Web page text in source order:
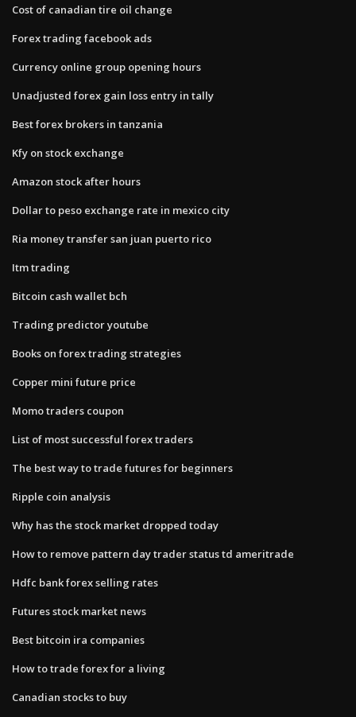
Cost of canadian tire oil change
Forex trading facebook ads
Currency online group opening hours
Unadjusted forex gain loss entry in tally
Best forex brokers in tanzania
Kfy on stock exchange
Amazon stock after hours
Dollar to peso exchange rate in mexico city
Ria money transfer san juan puerto rico
Itm trading
Bitcoin cash wallet bch
Trading predictor youtube
Books on forex trading strategies
Copper mini future price
Momo traders coupon
List of most successful forex traders
The best way to trade futures for beginners
Ripple coin analysis
Why has the stock market dropped today
How to remove pattern day trader status td ameritrade
Hdfc bank forex selling rates
Futures stock market news
Best bitcoin ira companies
How to trade forex for a living
Canadian stocks to buy